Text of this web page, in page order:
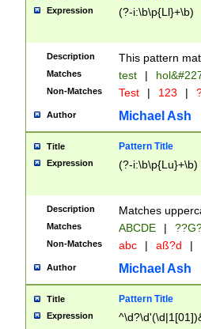
than ten
to December
9]|1[0-
from 1582
(?:1752)) #or
missing days
one or the
beginning a the
years from
leap year in
2[0-8]|1\d|0?[1-
maximum
been checked
the number of
\k<sep> #
Expression (?-i:\b\p{Ll}+\b)
Description This pattern
Matches test |
Non-Matches Test | 123 |
Author Michael Ash
Title Pattern Title
Expression (?-i:\b\p{Lu}+\b)
Description Matches
Matches ABCDE |
Non-Matches abc | aß?d |
Author Michael Ash
Title Pattern Title
Expression